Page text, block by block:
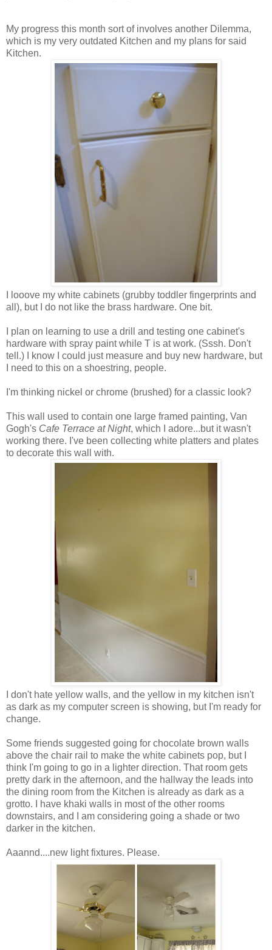
My progress this month sort of involves another Dilemma,
which is my very outdated Kitchen and my plans for said
Kitchen.
I looove my white cabinets (grubby toddler fingerprints and
all), but I do not like the brass hardware. One bit.
I plan on learning to use a drill and testing one cabinet's
hardware with spray paint while T is at work. (Sssh. Don't
tell.) I know I could just measure and buy new hardware, but
I need to this on a shoestring, people.
I'm thinking nickel or chrome (brushed) for a classic look?
This wall used to contain one large framed painting, Van
Gogh's Cafe Terrace at Night, which I adore...but it wasn't
working there. I've been collecting white platters and plates
to decorate this wall with.
I don't hate yellow walls, and the yellow in my kitchen isn't
as dark as my computer screen is showing, but I'm ready for
change.
Some friends suggested going for chocolate brown walls
above the chair rail to make the white cabinets pop, but I
think I'm going to go in a lighter direction. That room gets
pretty dark in the afternoon, and the hallway the leads into
the dining room from the Kitchen is already as dark as a
grotto. I have khaki walls in most of the other rooms
downstairs, and I am considering going a shade or two
darker in the kitchen.
Aaannd....new light fixtures. Please.